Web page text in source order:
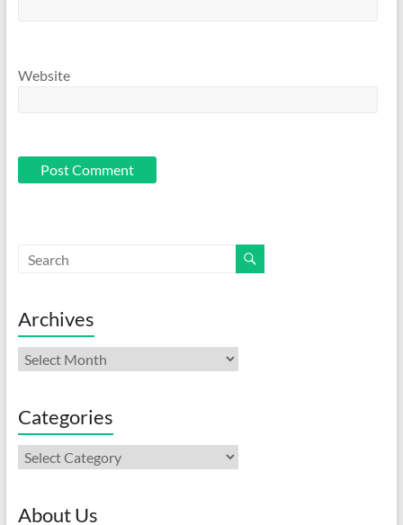
Website
Archives
Archives
Categories
Categories
About Us